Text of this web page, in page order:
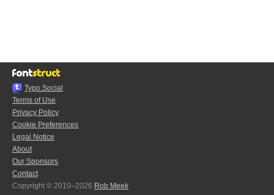
Typo.Social
Terms of Use
Privacy Policy
Cookie Preferences
Legal Notice
About
Our Sponsors
Contact
Copyright © 2010–2026 Rob Meek